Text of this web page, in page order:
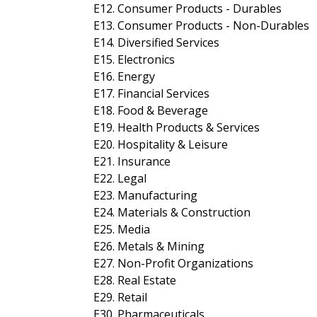
E12. Consumer Products - Durables
E13. Consumer Products - Non-Durables
E14. Diversified Services
E15. Electronics
E16. Energy
E17. Financial Services
E18. Food & Beverage
E19. Health Products & Services
E20. Hospitality & Leisure
E21. Insurance
E22. Legal
E23. Manufacturing
E24. Materials & Construction
E25. Media
E26. Metals & Mining
E27. Non-Profit Organizations
E28. Real Estate
E29. Retail